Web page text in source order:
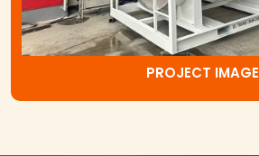
PROJECT IMAGE